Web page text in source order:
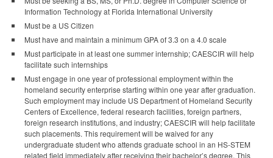
Information Technology at Florida International University
Must be a US Citizen
Must have and maintain a minimum GPA of 3.3 on a 4.0 scale
Must participate in at least one summer internship; CAESCIR will help
facilitate such internships
Must engage in one year of professional employment within the
homeland security enterprise starting within one year after graduation.
Such employment may include US Department of Homeland Security
Centers of Excellence, federal research facilities, foreign partners,
foreign research institutions, and industry; CAESCIR will help facilitate
such placements. This requirement will be waived for any
undergraduate student who attends graduate school in an HS-STEM
related field immediately after receiving their bachelor’s degree. This